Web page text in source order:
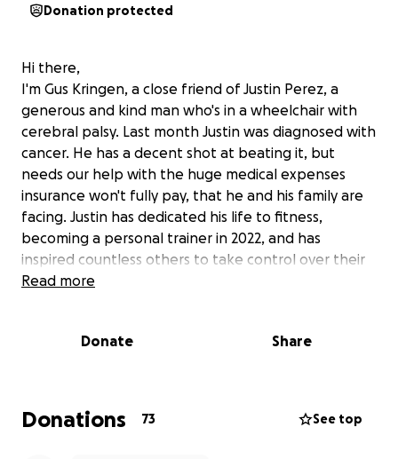
Donation protected
Hi there,
I'm Gus Kringen, a close friend of Justin Perez, a
generous and kind man who's in a wheelchair with
cerebral palsy. Last month Justin was diagnosed with
cancer. He has a decent shot at beating it, but
needs our help with the huge medical expenses
insurance won't fully pay, that he and his family are
facing. Justin has dedicated his life to fitness,
becoming a personal trainer in 2022, and has
inspired countless others to take control over their
health and fitness. And he's caught the attention of
our help he can continue to inspire others. What
continue to inspire. THANKS!
Read more
Donate Share
Donations 73 See top